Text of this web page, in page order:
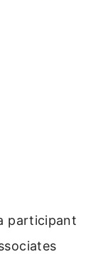
participant